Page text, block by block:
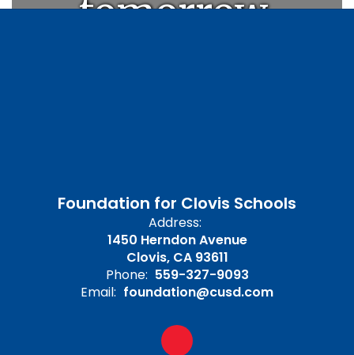
tomorrow.
Foundation for Clovis Schools
Address:
1450 Herndon Avenue
Clovis, CA 93611
Phone: 559-327-9093
Email: foundation@cusd.com